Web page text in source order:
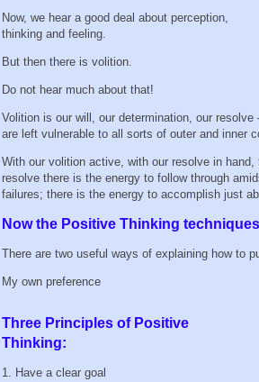
Now, we hear a good deal about perception,
thinking and feeling.
But then there is volition.
Do not hear much about that!
Volition is our will, our determination, our
are left vulnerable to all sorts of outer and inner
With our volition active, with our resolve in
resolve there is the energy to follow through
failures; there is the energy to accomplish just
Now the Positive Thinking techniques
There are two useful ways of explaining how to
My own preference
Three Principles of Positive
Thinking:
1. Have a clear goal